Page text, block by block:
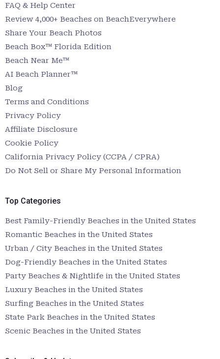
FAQ & Help Center
Review 4,000+ Beaches on BeachEverywhere
Share Your Beach Photos
Beach Box™ Florida Edition
Beach Near Me™
AI Beach Planner™
Blog
Terms and Conditions
Privacy Policy
Affiliate Disclosure
Cookie Policy
California Privacy Policy (CCPA / CPRA)
Do Not Sell or Share My Personal Information
Top Categories
Best Family-Friendly Beaches in the United States
Romantic Beaches in the United States
Urban / City Beaches in the United States
Dog-Friendly Beaches in the United States
Party Beaches & Nightlife in the United States
Luxury Beaches in the United States
Surfing Beaches in the United States
State Park Beaches in the United States
Scenic Beaches in the United States